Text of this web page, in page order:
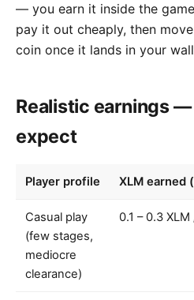
— you earn it inside the
pay it out cheaply, then
coin once it lands in your
Realistic earnings
expect
Player profile XLM earned
Casual play
(few stages,
mediocre
clearance)
0.1 – 0.3